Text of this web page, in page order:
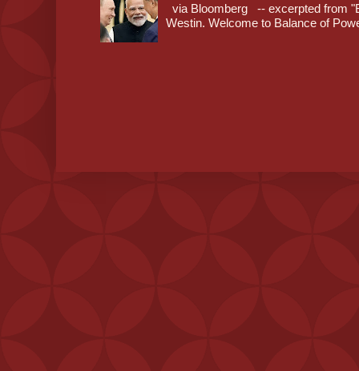
via Bloomberg -- excerpted from
Westin. Welcome to Balance of